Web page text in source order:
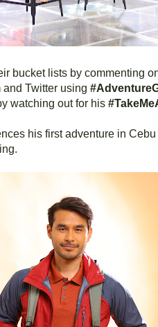
bucket lists by commenting
Twitter using
watching out for his
his first adventure in